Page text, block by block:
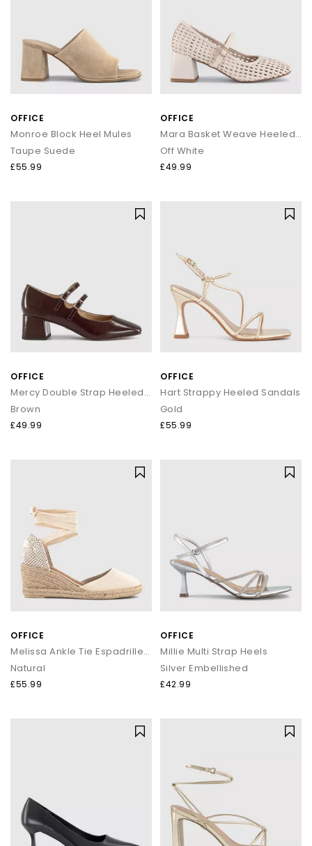
OFFICE
Monroe Block Heel Mules
Taupe Suede
£55.99
OFFICE
Mara Basket Weave Heeled Mary Janes
Off White
£49.99
OFFICE
Mercy Double Strap Heeled Mary Janes
Brown
£49.99
OFFICE
Hart Strappy Heeled Sandals
Gold
£55.99
OFFICE
Melissa Ankle Tie Espadrille Wedges
Natural
£55.99
OFFICE
Millie Multi Strap Heels
Silver Embellished
£42.99